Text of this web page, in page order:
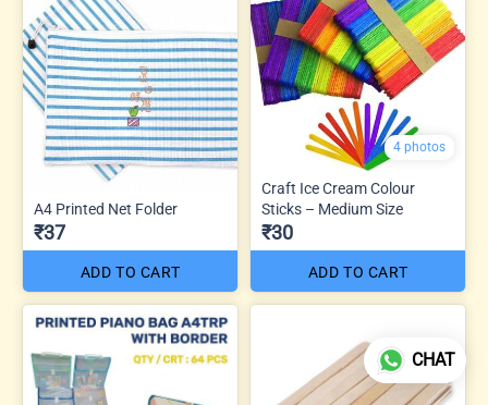
A4 Printed Net Folder
₹37
ADD TO CART
4 photos
Craft Ice Cream Colour
Sticks – Medium Size
₹30
ADD TO CART
CHAT